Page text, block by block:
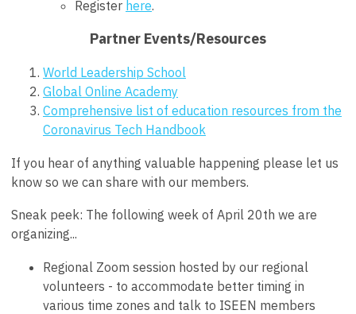
Register here.
Partner Events/Resources
World Leadership School
Global Online Academy
Comprehensive list of education resources from the
Coronavirus Tech Handbook
If you hear of anything valuable happening please let us
know so we can share with our members.
Sneak peek: The following week of April 20th we are
organizing...
Regional Zoom session hosted by our regional
volunteers - to accommodate better timing in
various time zones and talk to ISEEN members